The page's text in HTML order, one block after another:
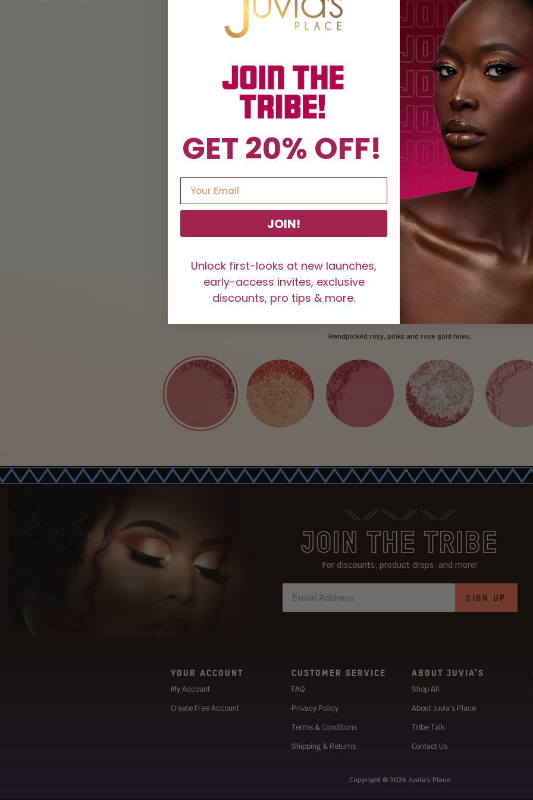
EXPLORETHE BLUSHED ROSE
Handpicked rosy, pinks and rose gold hues.
JOIN THE TRIBE
For discounts, product drops, and more!
SIGN UP
YOUR ACCOUNT
My Account
Create Free Account
CUSTOMER SERVICE
FAQ
Privacy Policy
Terms & Conditions
Shipping & Returns
ABOUT JUVIA’S
Shop All
About Juvia’s Place
Tribe Talk
Contact Us
Copyright © 2026 Juvia’s Place
GET 20% OFF!
JOIN!
Unlock first-looks at new launches,
early-access invites, exclusive
discounts, pro tips & more.